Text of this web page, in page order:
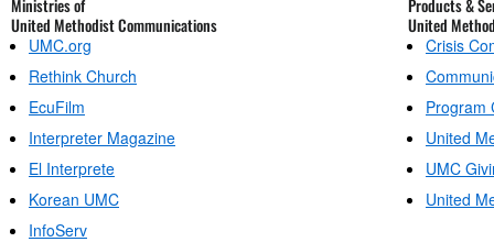
United Methodist Communications
UMC.org
Rethink Church
EcuFilm
Interpreter Magazine
El Interprete
Korean UMC
InfoServ
United
Crisis
Program
United
UMC
United